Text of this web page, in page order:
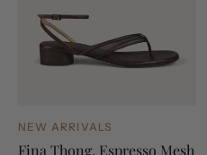
NEW ARRIVALS
Fina Thong, Espresso Mesh